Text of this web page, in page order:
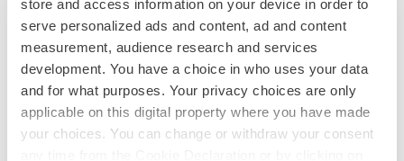
store and access information on your device in order to
serve personalized ads and content, ad and content
measurement, audience research and services
development. You have a choice in who uses your data
and for what purposes. Your privacy choices are only
applicable on this digital property where you have made
your choices. You can change or withdraw your consent